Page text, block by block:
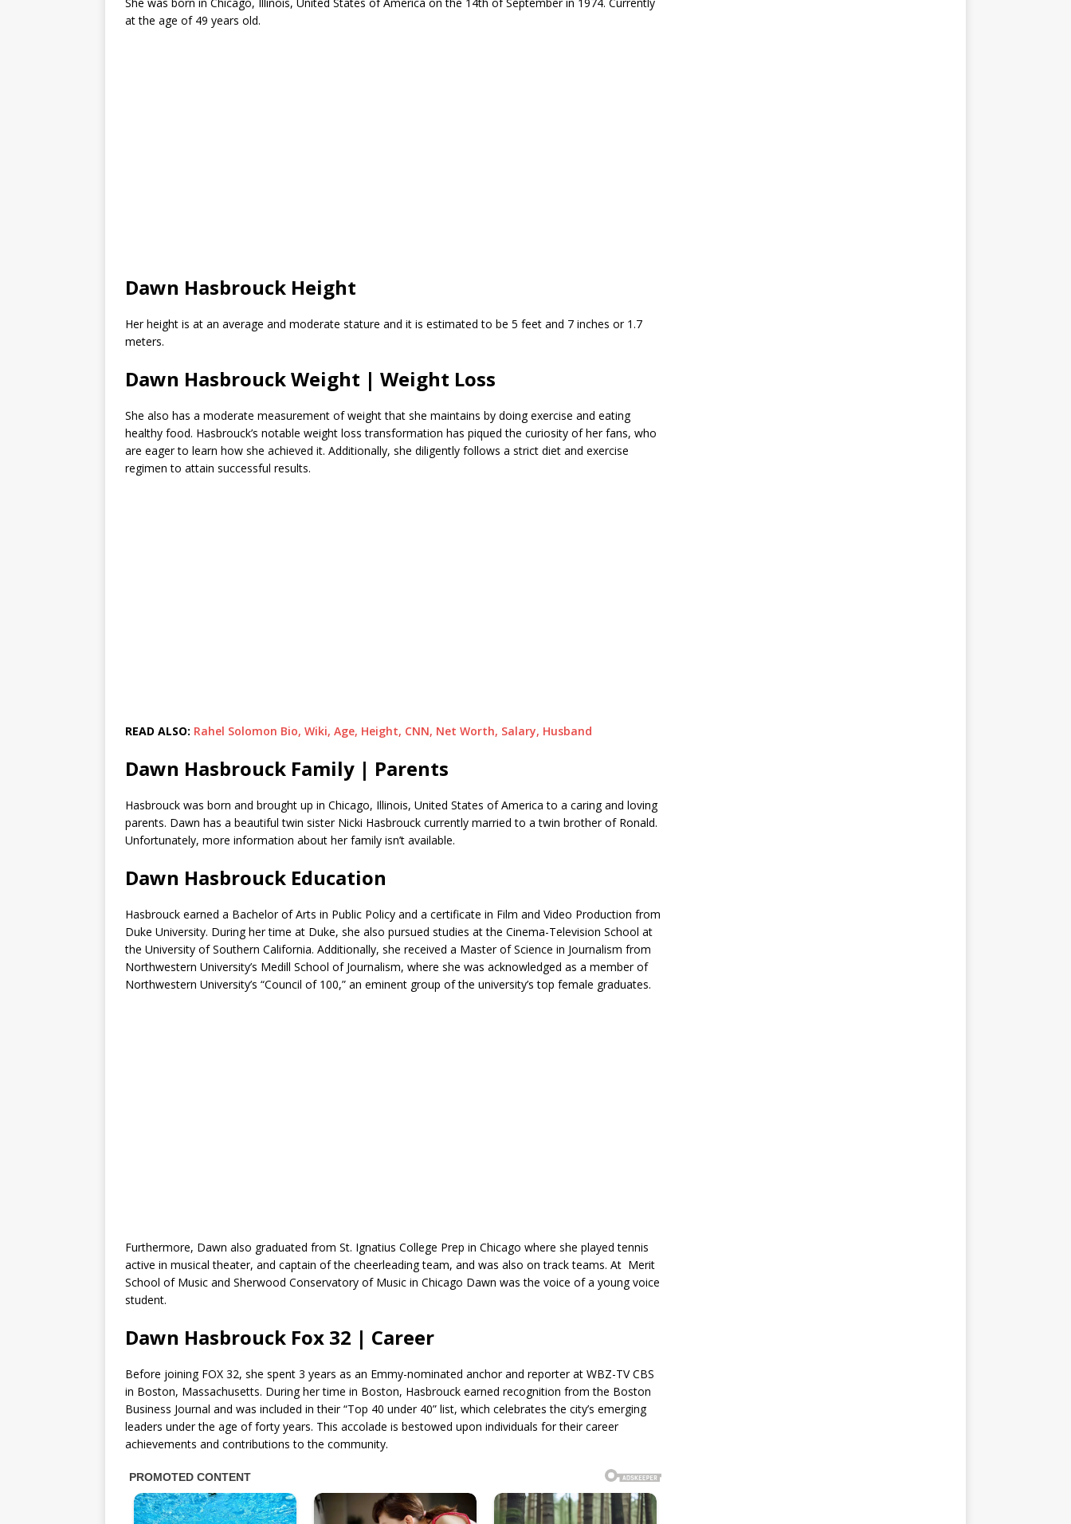
at the age of 49 years old.
Dawn Hasbrouck Height
Her height is at an average and moderate stature and it is estimated to be 5 feet and 7 inches or 1.7
meters.
Dawn Hasbrouck Weight | Weight Loss
She also has a moderate measurement of weight that she maintains by doing exercise and eating
healthy food. Hasbrouck’s notable weight loss transformation has piqued the curiosity of her fans, who
are eager to learn how she achieved it. Additionally, she diligently follows a strict diet and exercise
regimen to attain successful results.
READ ALSO: Rahel Solomon Bio, Wiki, Age, Height, CNN, Net Worth, Salary, Husband
Dawn Hasbrouck Family | Parents
Hasbrouck was born and brought up in Chicago, Illinois, United States of America to a caring and loving
parents. Dawn has a beautiful twin sister Nicki Hasbrouck currently married to a twin brother of Ronald.
Unfortunately, more information about her family isn’t available.
Dawn Hasbrouck Education
Hasbrouck earned a Bachelor of Arts in Public Policy and a certificate in Film and Video Production from
Duke University. During her time at Duke, she also pursued studies at the Cinema-Television School at
the University of Southern California. Additionally, she received a Master of Science in Journalism from
Northwestern University’s Medill School of Journalism, where she was acknowledged as a member of
Northwestern University’s “Council of 100,” an eminent group of the university’s top female graduates.
Furthermore, Dawn also graduated from St. Ignatius College Prep in Chicago where she played tennis
active in musical theater, and captain of the cheerleading team, and was also on track teams. At Merit
School of Music and Sherwood Conservatory of Music in Chicago Dawn was the voice of a young voice
student.
Dawn Hasbrouck Fox 32 | Career
Before joining FOX 32, she spent 3 years as an Emmy-nominated anchor and reporter at WBZ-TV CBS
in Boston, Massachusetts. During her time in Boston, Hasbrouck earned recognition from the Boston
Business Journal and was included in their “Top 40 under 40” list, which celebrates the city’s emerging
leaders under the age of forty years. This accolade is bestowed upon individuals for their career
achievements and contributions to the community.